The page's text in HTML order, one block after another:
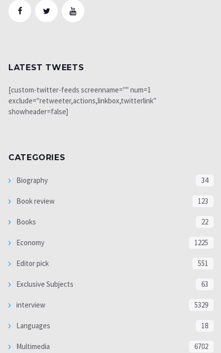
LATEST TWEETS
[custom-twitter-feeds screenname="" num=1
exclude="retweeter,actions,linkbox,twitterlink"
showheader=false]
CATEGORIES
Biography 34
Book review 123
Books 22
Economy 1225
Editor pick 551
Exclusive Subjects 63
interview 5329
Languages 18
Multimedia 6702